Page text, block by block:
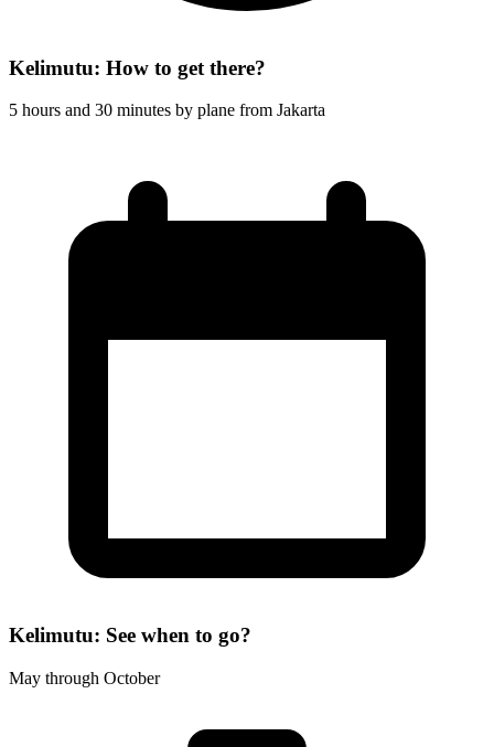
Kelimutu: How to get there?
5 hours and 30 minutes by plane from Jakarta
Kelimutu: See when to go?
May through October